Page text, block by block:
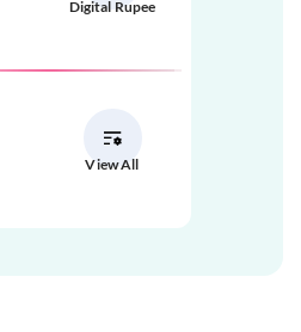
Digital Rupee
View All